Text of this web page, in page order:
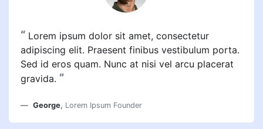
“ Lorem ipsum dolor sit amet, consectetur
adipiscing elit. Praesent finibus vestibulum porta.
Sed id eros quam. Nunc at nisi vel arcu placerat
gravida. ”
George, Lorem Ipsum Founder